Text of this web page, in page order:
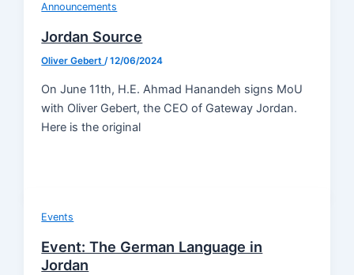
Announcements
Jordan Source
Oliver Gebert/12/06/2024
On June 11th, H.E. Ahmad Hanandeh signs MoU
with Oliver Gebert, the CEO of Gateway Jordan.
Here is the original
Events
Event: The German Language in
Jordan